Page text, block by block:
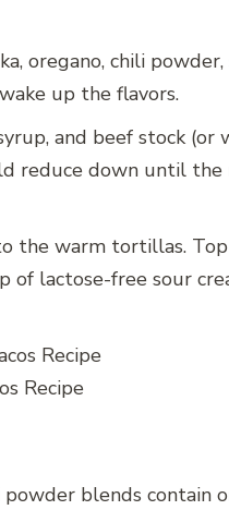
oregano, chili
up the flavors.
and beef stock (or
reduce down until the
the warm tortillas.
of lactose-free sour
Recipe
blends contain